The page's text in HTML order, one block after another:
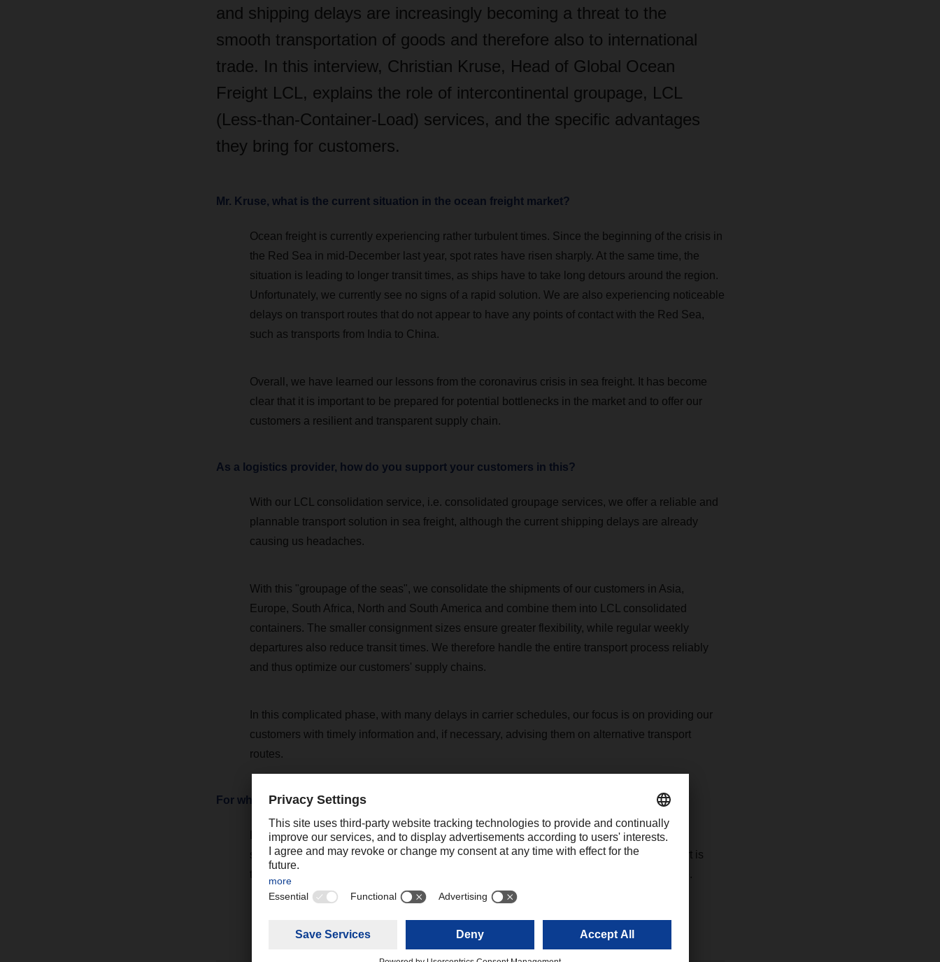
and shipping delays are increasingly becoming a threat to the
smooth transportation of goods and therefore also to international
trade. In this interview, Christian Kruse, Head of Global Ocean
Freight LCL, explains the role of intercontinental groupage, LCL
(Less-than-Container-Load) services, and the specific advantages
they bring for customers.
Mr. Kruse, what is the current situation in the ocean freight market?
Ocean freight is currently experiencing rather turbulent times. Since the beginning of the crisis in
the Red Sea in mid-December last year, spot rates have risen sharply. At the same time, the
situation is leading to longer transit times, as ships have to take long detours around the region.
Unfortunately, we currently see no signs of a rapid solution. We are also experiencing noticeable
delays on transport routes that do not appear to have any points of contact with the Red Sea,
such as transports from India to China.
Overall, we have learned our lessons from the coronavirus crisis in sea freight. It has become
clear that it is important to be prepared for potential bottlenecks in the market and to offer our
customers a resilient and transparent supply chain.
As a logistics provider, how do you support your customers in this?
With our LCL consolidation service, i.e. consolidated groupage services, we offer a reliable and
plannable transport solution in sea freight, although the current shipping delays are already
causing us headaches.
With this "groupage of the seas", we consolidate the shipments of our customers in Asia,
Europe, South Africa, North and South America and combine them into LCL consolidated
containers. The smaller consignment sizes ensure greater flexibility, while regular weekly
departures also reduce transit times. We therefore handle the entire transport process reliably
and thus optimize our customers' supply chains.
In this complicated phase, with many delays in carrier schedules, our focus is on providing our
customers with timely information and, if necessary, advising them on alternative transport
routes.
For which customers is the LCL consolidation service suitable?
LCL is particularly suitable for globally active customerswho have a regular volume of
shipments, but not enough to fill an entire container every week themselves. LCL transport is
therefore an attractive option for keeping transport costs in proportion to the shipment size.